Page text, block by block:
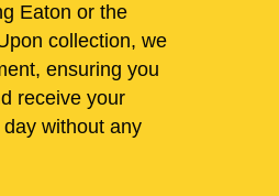
Eaton or the
collection, we
ensuring you
receive your
without any